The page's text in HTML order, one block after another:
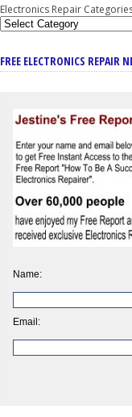
Electronics Repair
FREE ELECTRONICS REPAIR
Name:
Email: